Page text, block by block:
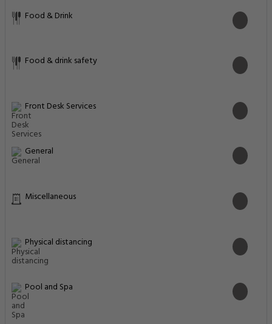
Food & Drink
Food & drink safety
Front Desk Services
General
Miscellaneous
Physical distancing
Pool and Spa